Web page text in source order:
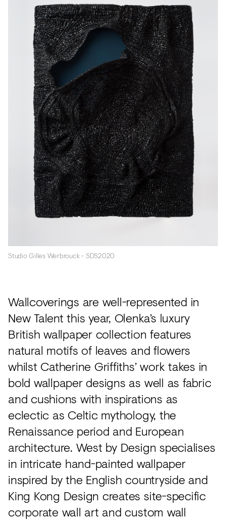
Studio Gilles Werbrouck - SDS2020
Wallcoverings are well-represented in
New Talent this year, Olenka’s luxury
British wallpaper collection features
natural motifs of leaves and flowers
whilst Catherine Griffiths’ work takes in
bold wallpaper designs as well as fabric
and cushions with inspirations as
eclectic as Celtic mythology, the
Renaissance period and European
architecture. West by Design specialises
in intricate hand-painted wallpaper
inspired by the English countryside and
King Kong Design creates site-specific
corporate wall art and custom wall